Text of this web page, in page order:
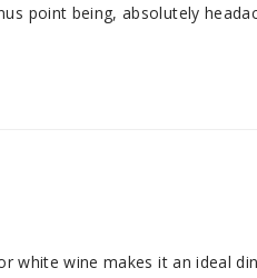
point being, absolutely
white wine makes it an ideal